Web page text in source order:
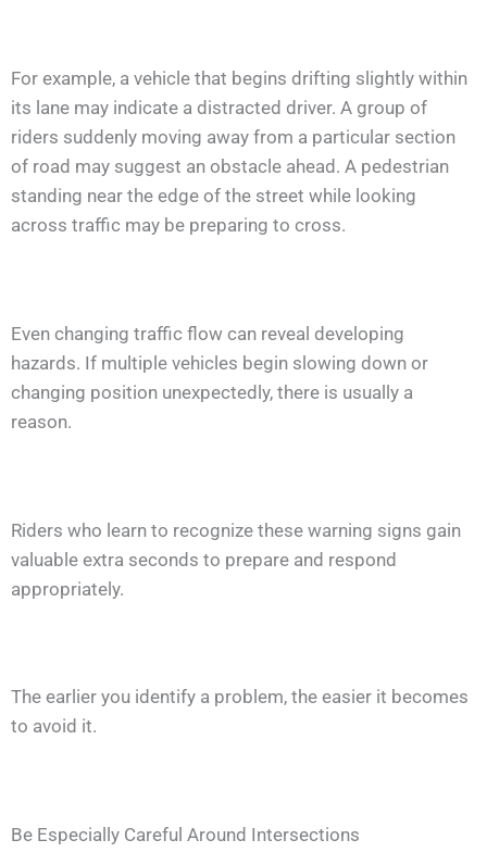
For example, a vehicle that begins drifting slightly within
its lane may indicate a distracted driver. A group of
riders suddenly moving away from a particular section
of road may suggest an obstacle ahead. A pedestrian
standing near the edge of the street while looking
across traffic may be preparing to cross.
Even changing traffic flow can reveal developing
hazards. If multiple vehicles begin slowing down or
changing position unexpectedly, there is usually a
reason.
Riders who learn to recognize these warning signs gain
valuable extra seconds to prepare and respond
appropriately.
The earlier you identify a problem, the easier it becomes
to avoid it.
Be Especially Careful Around Intersections